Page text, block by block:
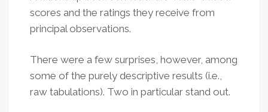
scores and the ratings they receive from
principal observations.
There were a few surprises, however, among
some of the purely descriptive results (i.e.,
raw tabulations). Two in particular stand out.